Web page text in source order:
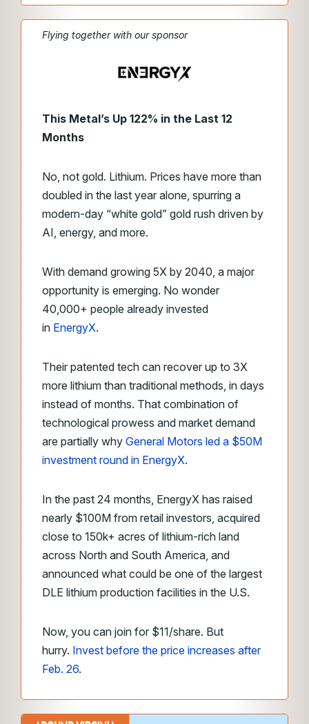
Flying together with our sponsor
This Metal’s Up 122% in the Last 12
Months
No, not gold. Lithium. Prices have more than
doubled in the last year alone, spurring a
modern-day “white gold” gold rush driven by
AI, energy, and more.
With demand growing 5X by 2040, a major
opportunity is emerging. No wonder
40,000+ people already invested
in EnergyX.
Their patented tech can recover up to 3X
more lithium than traditional methods, in days
instead of months. That combination of
technological prowess and market demand
are partially why General Motors led a $50M
investment round in EnergyX.
In the past 24 months, EnergyX has raised
nearly $100M from retail investors, acquired
close to 150k+ acres of lithium-rich land
across North and South America, and
announced what could be one of the largest
DLE lithium production facilities in the U.S.
Now, you can join for $11/share. But
hurry. Invest before the price increases after
Feb. 26.